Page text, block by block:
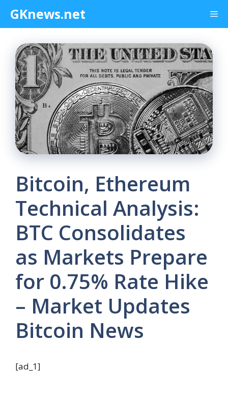
content
GKnews.net
Bitcoin, Ethereum
Technical Analysis:
BTC Consolidates
as Markets Prepare
for 0.75% Rate Hike
– Market Updates
Bitcoin News
[ad_1]